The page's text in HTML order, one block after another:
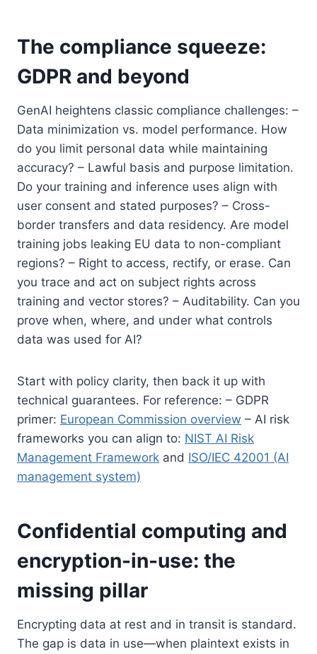
The compliance squeeze:
GDPR and beyond
GenAI heightens classic compliance challenges: –
Data minimization vs. model performance. How
do you limit personal data while maintaining
accuracy? – Lawful basis and purpose limitation.
Do your training and inference uses align with
user consent and stated purposes? – Cross-
border transfers and data residency. Are model
training jobs leaking EU data to non-compliant
regions? – Right to access, rectify, or erase. Can
you trace and act on subject rights across
training and vector stores? – Auditability. Can you
prove when, where, and under what controls
data was used for AI?
Start with policy clarity, then back it up with
technical guarantees. For reference: – GDPR
primer: European Commission overview – AI risk
frameworks you can align to: NIST AI Risk
Management Framework and ISO/IEC 42001 (AI
management system)
Confidential computing and
encryption-in-use: the
missing pillar
Encrypting data at rest and in transit is standard.
The gap is data in use—when plaintext exists in